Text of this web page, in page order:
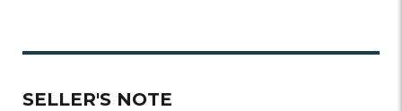
SELLER'S NOTE